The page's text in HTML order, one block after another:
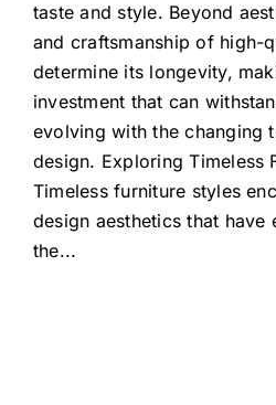
taste and style. Beyond
and craftsmanship of high-
determine its longevity,
investment that can
evolving with the changing
design. Exploring Timeless
Timeless furniture styles
design aesthetics that have
the...